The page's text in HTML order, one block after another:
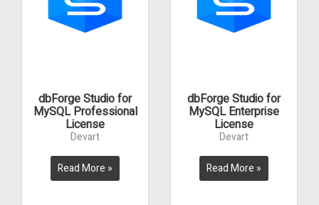
dbForge Studio for
MySQL Professional
License
Devart
Read More »
dbForge Studio for
MySQL Enterprise
License
Devart
Read More »